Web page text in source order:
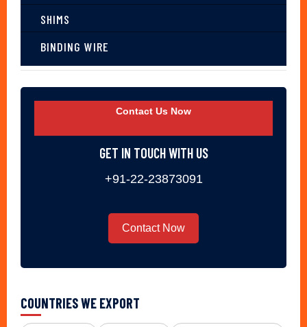
SHIMS
BINDING WIRE
Contact Us Now
GET IN TOUCH WITH US
+91-22-23873091
Contact Now
COUNTRIES WE EXPORT